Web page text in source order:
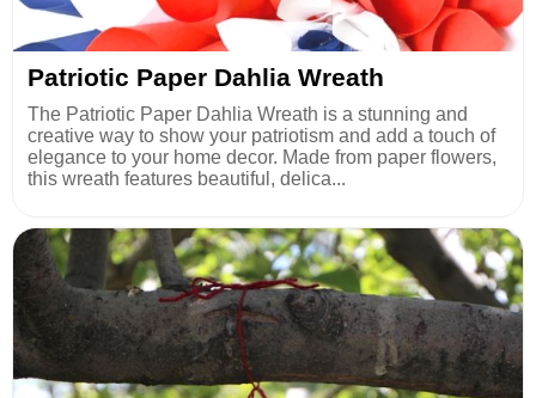
Patriotic Paper Dahlia Wreath
The Patriotic Paper Dahlia Wreath is a stunning and
creative way to show your patriotism and add a touch of
elegance to your home decor. Made from paper flowers,
this wreath features beautiful, delica...